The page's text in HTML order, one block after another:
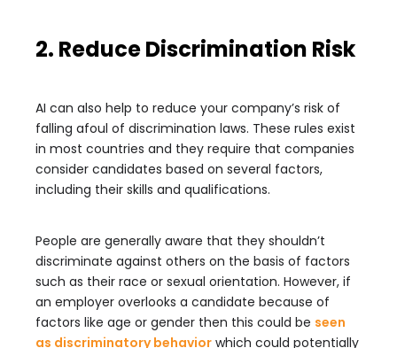
2. Reduce Discrimination Risk
AI can also help to reduce your company’s risk of
falling afoul of discrimination laws. These rules exist
in most countries and they require that companies
consider candidates based on several factors,
including their skills and qualifications.
People are generally aware that they shouldn’t
discriminate against others on the basis of factors
such as their race or sexual orientation. However, if
an employer overlooks a candidate because of
factors like age or gender then this could be seen
as discriminatory behavior which could potentially